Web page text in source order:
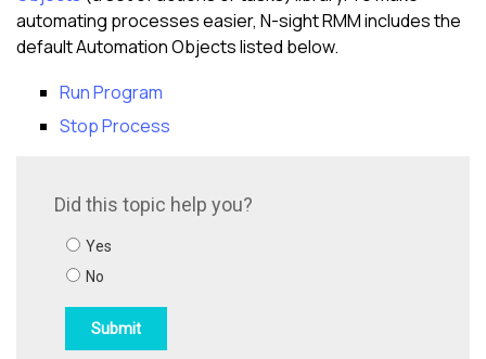
automating processes easier, N-sight RMMincludes the
default Automation Objects listed below.
Run Program
Stop Process